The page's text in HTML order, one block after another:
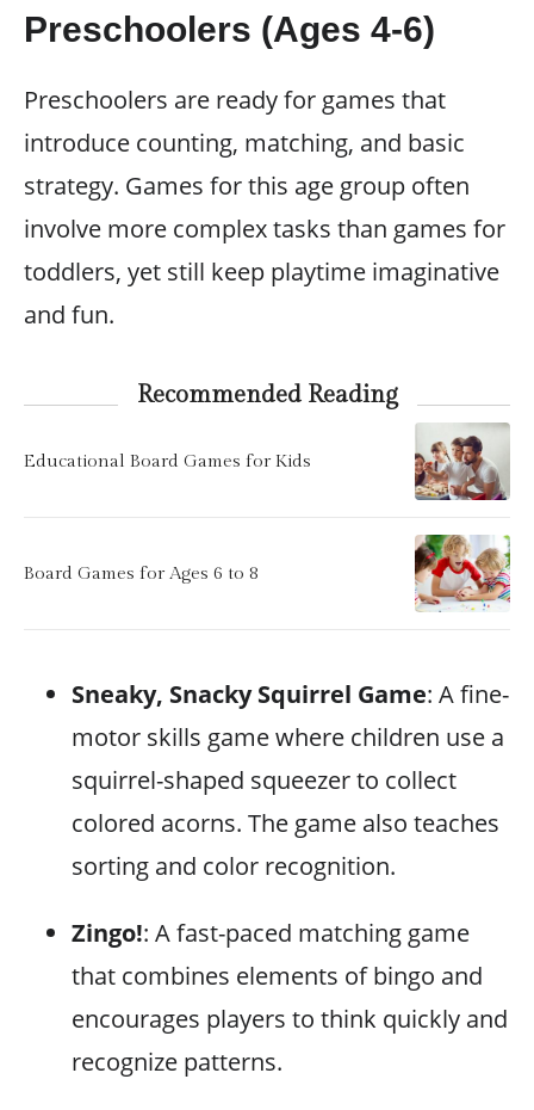
Preschoolers (Ages 4-6)
Preschoolers are ready for games that
introduce counting, matching, and basic
strategy. Games for this age group often
involve more complex tasks than games for
toddlers, yet still keep playtime imaginative
and fun.
Recommended Reading
Educational Board Games for Kids
Board Games for Ages 6 to 8
Sneaky, Snacky Squirrel Game: A fine-
motor skills game where children use a
squirrel-shaped squeezer to collect
colored acorns. The game also teaches
sorting and color recognition.
Zingo!: A fast-paced matching game
that combines elements of bingo and
encourages players to think quickly and
recognize patterns.